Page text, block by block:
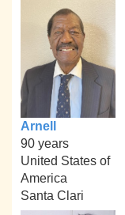
Arnell
90 years
United States of
America
Santa Clari